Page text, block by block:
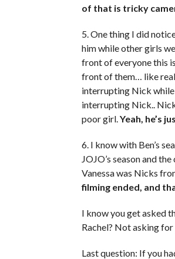
of that is tricky
5. One thing I did
him while other girls
front of everyone this
front of them… like
interrupting Nick while
interrupting Nick.. Nick
poor girl.Yeah, he’s
6. I know with Ben’s
JOJO’s season and
Vanessa was Nicks
filming ended, and
I know you get asked
Rachel? Not asking
Last question: If you